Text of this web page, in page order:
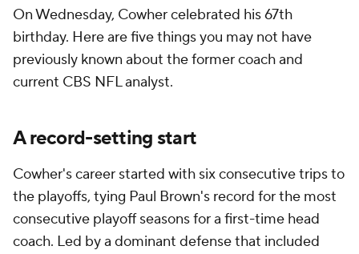
On Wednesday, Cowher celebrated his 67th
birthday. Here are five things you may not have
previously known about the former coach and
current CBS NFL analyst.
A record-setting start
Cowher's career started with six consecutive trips to
the playoffs, tying Paul Brown's record for the most
consecutive playoff seasons for a first-time head
coach. Led by a dominant defense that included